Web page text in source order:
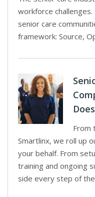
workforce
senior care
framework: Source,
From
Smartlinx, we roll up
your behalf. From
training and ongoing
side every step of